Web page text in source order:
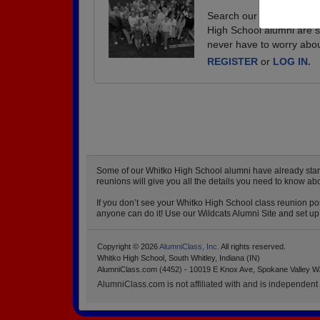
Search our database of
High School alumni are
never have to worry
REGISTER or LOG IN.
Some of our Whitko High School alumni have already
reunions will give you all the details you need to know
If you don’t see your Whitko High School class reunion
anyone can do it! Use our Wildcats Alumni Site and set
Copyright © 2026AlumniClass, Inc. All rights reserved.
Whitko High School, South Whitley, Indiana (IN)
AlumniClass.com (4452) - 10019 E Knox Ave, Spokane Valley
AlumniClass.com is not affiliated with and is